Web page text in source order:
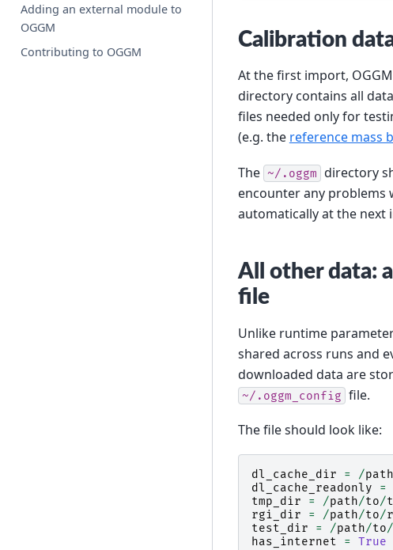
Adding an external module to
OGGM
Contributing to OGGM
Calibration
At the first import,
directory contains all
files needed only for
(e.g. the reference mass
The ~/.oggm directory
encounter any problems
automatically at the next
All other data:
file
Unlike runtime
shared across runs and
downloaded data are
~/.oggm_config file.
The file should look like:
dl_cache_dir = /path
dl_cache_readonly
=
tmp_dir
= /path/to/
rgi_dir
= /path/to/
test_dir
= /path/to/
has_internet
= True